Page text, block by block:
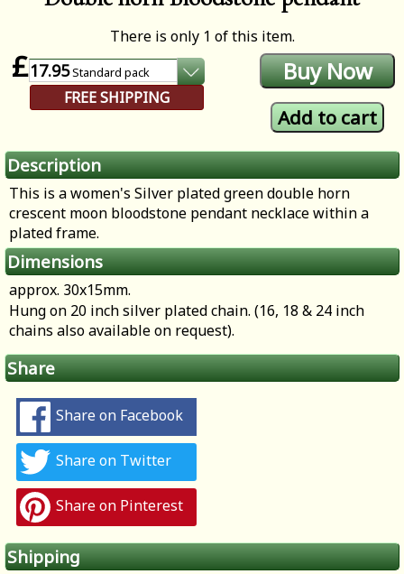
There is only 1 of this item.
£17.95Standard pack
FREE SHIPPING
Description
This is a women's Silver plated green double horn
crescent moon bloodstone pendant necklace within a
plated frame.
Dimensions
approx. 30x15mm.
Hung on 20 inch silver plated chain. (16, 18 & 24 inch
chains also available on request).
Share
Share on Facebook
Share on Twitter
Share on Pinterest
Shipping